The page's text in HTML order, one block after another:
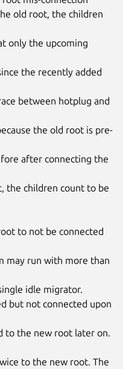
old root, the children
only the upcoming
the recently added
between hotplug and
the old root is pre-
after connecting the
the children count to be
to not be connected
may run with more than
idle migrator.
but not connected upon
to the new root later on.
to the new root. The